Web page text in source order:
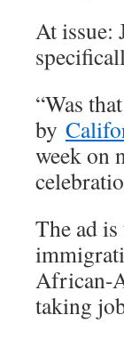
At issue:
“Was
by
week on
The ad
African-
taking